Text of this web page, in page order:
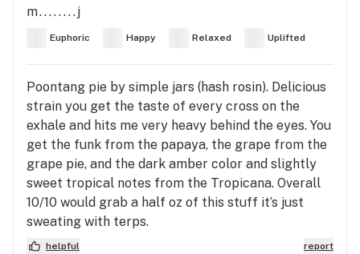
m........j
Euphoric Happy Relaxed Uplifted
Poontang pie by simple jars (hash rosin). Delicious
strain you get the taste of every cross on the
exhale and hits me very heavy behind the eyes. You
get the funk from the papaya, the grape from the
grape pie, and the dark amber color and slightly
sweet tropical notes from the Tropicana. Overall
10/10 would grab a half oz of this stuff it’s just
sweating with terps.
helpful report